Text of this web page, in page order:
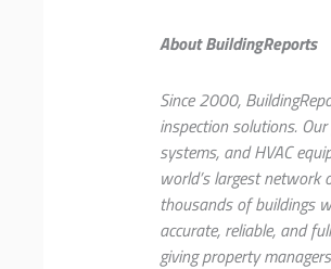
About BuildingReports
Since 2000,
inspection solutions.
systems, and HVAC
world’s largest network
thousands of buildings
accurate, reliable, and
giving property